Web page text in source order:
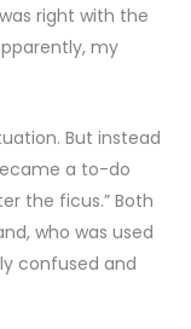
right with the
my
But instead
a to-do
the ficus.” Both
who was used
confused and